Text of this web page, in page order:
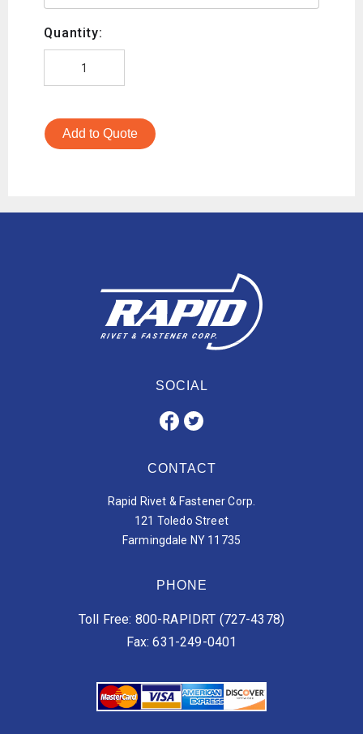
Quantity:
Add to Quote
SOCIAL
CONTACT
Rapid Rivet & Fastener Corp.
121 Toledo Street
Farmingdale NY 11735
PHONE
Toll Free: 800-RAPIDRT (727-4378)
Fax: 631-249-0401